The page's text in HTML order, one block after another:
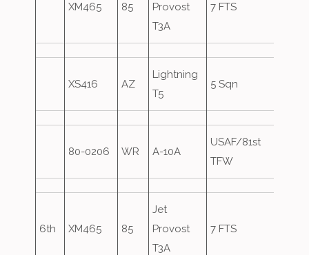
XM465 85
Provost
T3A
7 FTS
XS416 AZ
Lightning
T5
5 Sqn
80-0206 WR A-10A
USAF/81st
TFW
6th XM465 85
Jet
Provost
T3A
7 FTS